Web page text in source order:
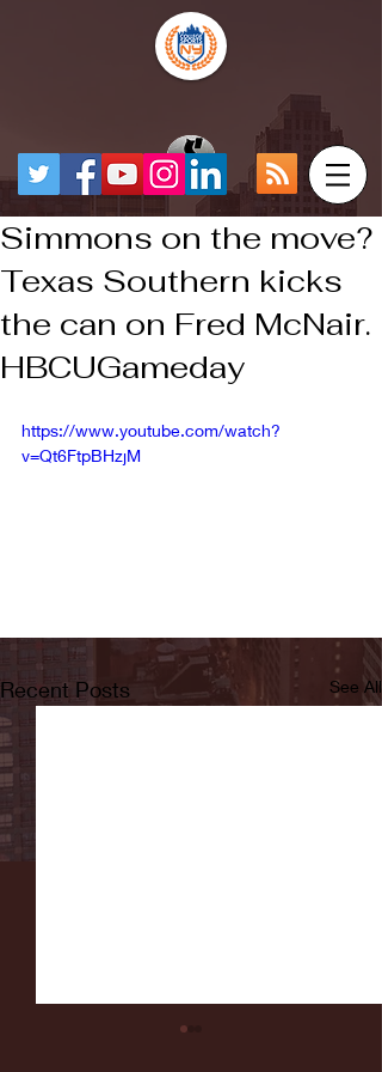
Simmons on the move?
Texas Southern kicks
the can on Fred McNair.
HBCUGameday
https://www.youtube.com/watch?
v=Qt6FtpBHzjM
Recent Posts See All